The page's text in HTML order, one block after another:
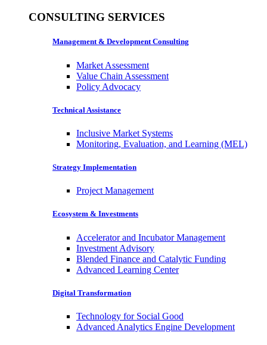
CONSULTING SERVICES
Management & Development Consulting
Market Assessment
Value Chain Assessment
Policy Advocacy
Technical Assistance
Inclusive Market Systems
Monitoring, Evaluation, and Learning (MEL)
Strategy Implementation
Project Management
Ecosystem & Investments
Accelerator and Incubator Management
Investment Advisory
Blended Finance and Catalytic Funding
Advanced Learning Center
Digital Transformation
Technology for Social Good
Advanced Analytics Engine Development